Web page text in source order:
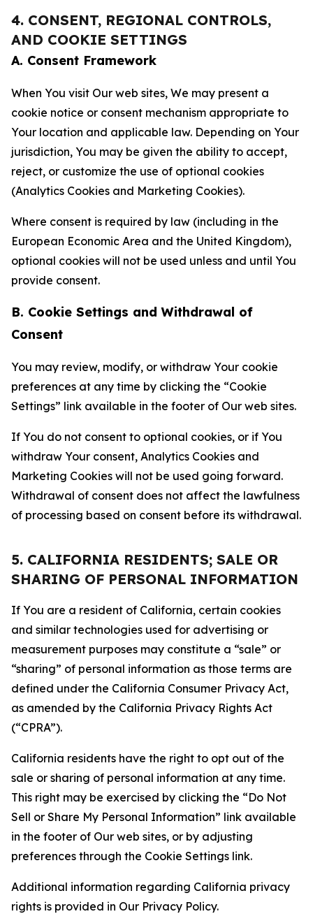
4. CONSENT, REGIONAL CONTROLS,
AND COOKIE SETTINGS
A. Consent Framework
When You visit Our web sites, We may present a
cookie notice or consent mechanism appropriate to
Your location and applicable law. Depending on Your
jurisdiction, You may be given the ability to accept,
reject, or customize the use of optional cookies
(Analytics Cookies and Marketing Cookies).
Where consent is required by law (including in the
European Economic Area and the United Kingdom),
optional cookies will not be used unless and until You
provide consent.
B. Cookie Settings and Withdrawal of
Consent
You may review, modify, or withdraw Your cookie
preferences at any time by clicking the “Cookie
Settings” link available in the footer of Our web sites.
If You do not consent to optional cookies, or if You
withdraw Your consent, Analytics Cookies and
Marketing Cookies will not be used going forward.
Withdrawal of consent does not affect the lawfulness
of processing based on consent before its withdrawal.
5. CALIFORNIA RESIDENTS; SALE OR
SHARING OF PERSONAL INFORMATION
If You are a resident of California, certain cookies
and similar technologies used for advertising or
measurement purposes may constitute a “sale” or
“sharing” of personal information as those terms are
defined under the California Consumer Privacy Act,
as amended by the California Privacy Rights Act
(“CPRA”).
California residents have the right to opt out of the
sale or sharing of personal information at any time.
This right may be exercised by clicking the “Do Not
Sell or Share My Personal Information” link available
in the footer of Our web sites, or by adjusting
preferences through the Cookie Settings link.
Additional information regarding California privacy
rights is provided in Our Privacy Policy.